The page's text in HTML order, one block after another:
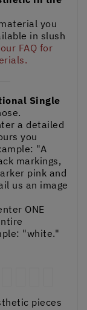
you
in slush
FAQ for
Single
a detailed
you
"A
markings,
pink and
us an image
ONE
"white."
pieces